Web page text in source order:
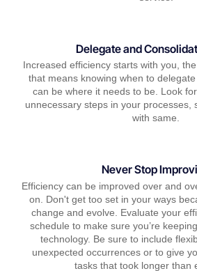
Delegate and
Increased efficiency starts with you,
that means knowing when to
can be where it needs to be. Look
unnecessary steps in your processes,
with same.
Never Stop
Efficiency can be improved over and
on. Don't get too set in your ways
change and evolve. Evaluate your
schedule to make sure you’re
technology. Be sure to include
unexpected occurrences or to give
tasks that took longer than